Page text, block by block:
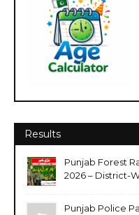
Results
Punjab Forest
2026 – District-
Punjab Police